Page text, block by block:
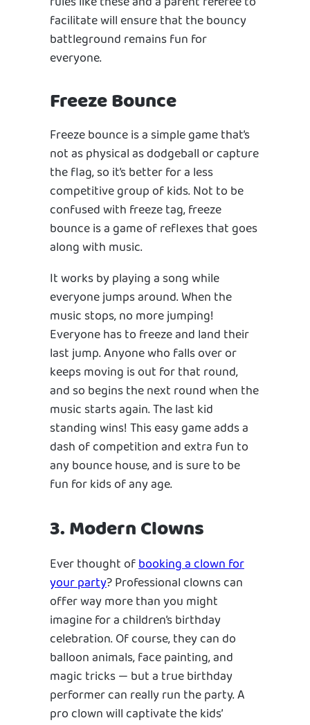
facilitate will ensure that the bouncy
battleground remains fun for
everyone.
Freeze Bounce
Freeze bounce is a simple game that’s
not as physical as dodgeball or capture
the flag, so it’s better for a less
competitive group of kids. Not to be
confused with freeze tag, freeze
bounce is a game of reflexes that goes
along with music.
It works by playing a song while
everyone jumps around. When the
music stops, no more jumping!
Everyone has to freeze and land their
last jump. Anyone who falls over or
keeps moving is out for that round,
and so begins the next round when the
music starts again. The last kid
standing wins! This easy game adds a
dash of competition and extra fun to
any bounce house, and is sure to be
fun for kids of any age.
3. Modern Clowns
Ever thought ofbooking a clown for
your party? Professional clowns can
offer way more than you might
imagine for a children’s birthday
celebration. Of course, they can do
balloon animals, face painting, and
magic tricks — but a true birthday
performer can really run the party. A
pro clown will captivate the kids’